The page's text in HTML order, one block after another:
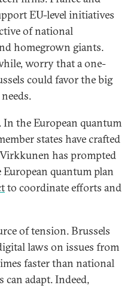
EU-level initiatives
of national
homegrown giants.
worry that a one-
could favor the big
the European quantum
states have crafted
has prompted
quantum plan
to coordinate efforts and
of tension. Brussels
laws on issues from
faster than national
adapt. Indeed,